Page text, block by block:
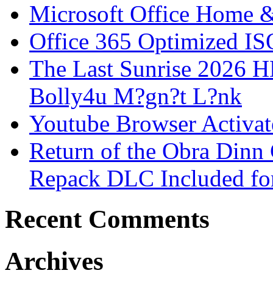
Microsoft Office Home
Office 365 Optimized
The Last Sunrise 2026
Bolly4u M?gn?t L?nk
Youtube Browser
Return of the Obra Dinn
Repack DLC Included
Recent Comments
Archives